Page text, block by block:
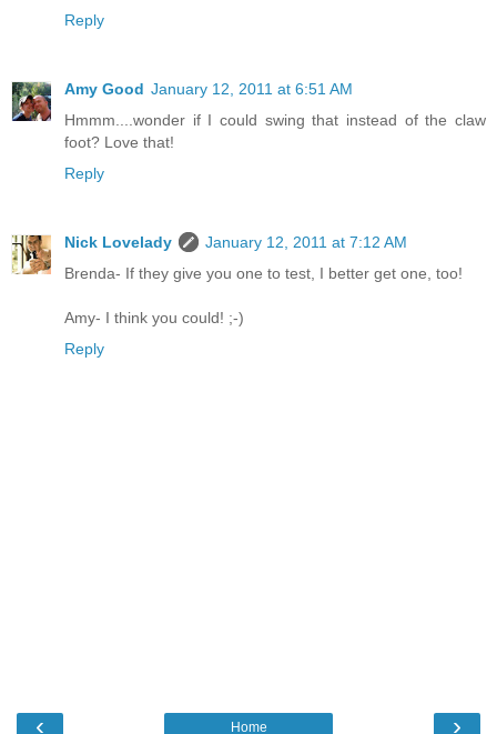
Reply
Amy Good January 12, 2011 at 6:51 AM
Hmmm....wonder if I could swing that instead of the claw
foot? Love that!
Reply
Nick Lovelady
January 12, 2011 at 7:12 AM
Brenda- If they give you one to test, I better get one, too!
Amy- I think you could! ;-)
Reply
‹ ›
Home